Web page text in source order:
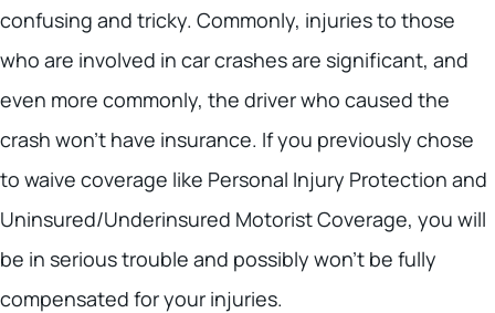
confusing and tricky. Commonly, injuries to those
who are involved in car crashes are significant, and
even more commonly, the driver who caused the
crash won’t have insurance. If you previously chose
to waive coverage like Personal Injury Protection and
Uninsured/Underinsured Motorist Coverage, you will
be in serious trouble and possibly won’t be fully
compensated for your injuries.